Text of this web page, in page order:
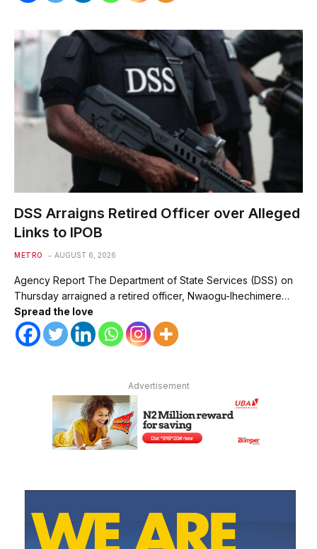
DSS Arraigns Retired Officer over Alleged
Links to IPOB
METRO AUGUST 6, 2026
Agency Report The Department of State Services (DSS) on
Thursday arraigned a retired officer, Nwaogu-Ihechimere…
Spread the love
Advertisement